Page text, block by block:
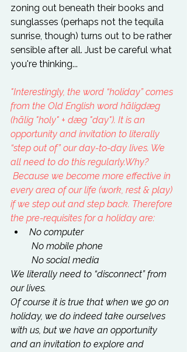
zoning out beneath their books and
sunglasses (perhaps not the tequila
sunrise, though) turns out to be rather
sensible after all. Just be careful what
you're thinking...
"Interestingly, the word “holiday” comes
from the Old English word hāligdæg
(hālig "holy" + dæg "day"). It is an
opportunity and invitation to literally
“step out of” our day-to-day lives. We
all need to do this regularly.Why?
Because we become more effective in
every area of our life (work, rest & play)
if we step out and step back. Therefore
the pre-requisites for a holiday are:
No computer
No mobile phone
No social media
We literally need to “disconnect” from
our lives.
Of course it is true that when we go on
holiday, we do indeed take ourselves
with us, but we have an opportunity
and an invitation to explore and